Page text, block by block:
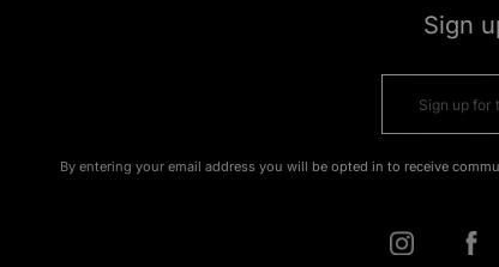
Sign
By entering your email address you will be opted in to receive